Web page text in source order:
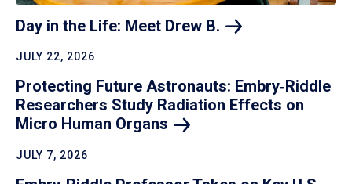
Day in the Life: Meet Drew B.
JULY 22, 2026
Protecting Future Astronauts: Embry‑Riddle
Researchers Study Radiation Effects on
Micro Human Organs
JULY 7, 2026